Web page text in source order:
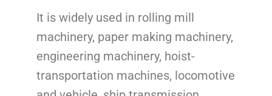
It is widely used in rolling mill
machinery, paper making machinery,
engineering machinery, hoist-
transportation machines, locomotive